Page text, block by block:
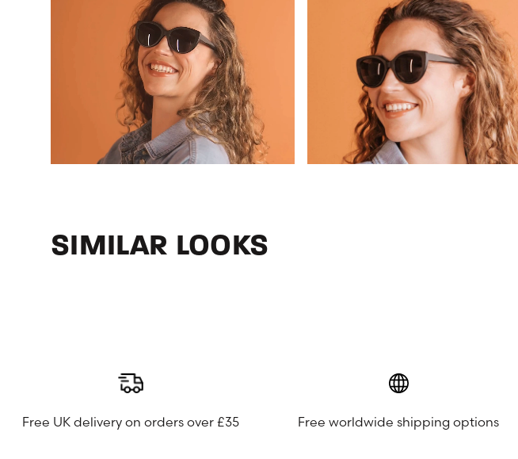
SIMILAR LOOKS
Free UK delivery on orders over £35 Free worldwide shipping options